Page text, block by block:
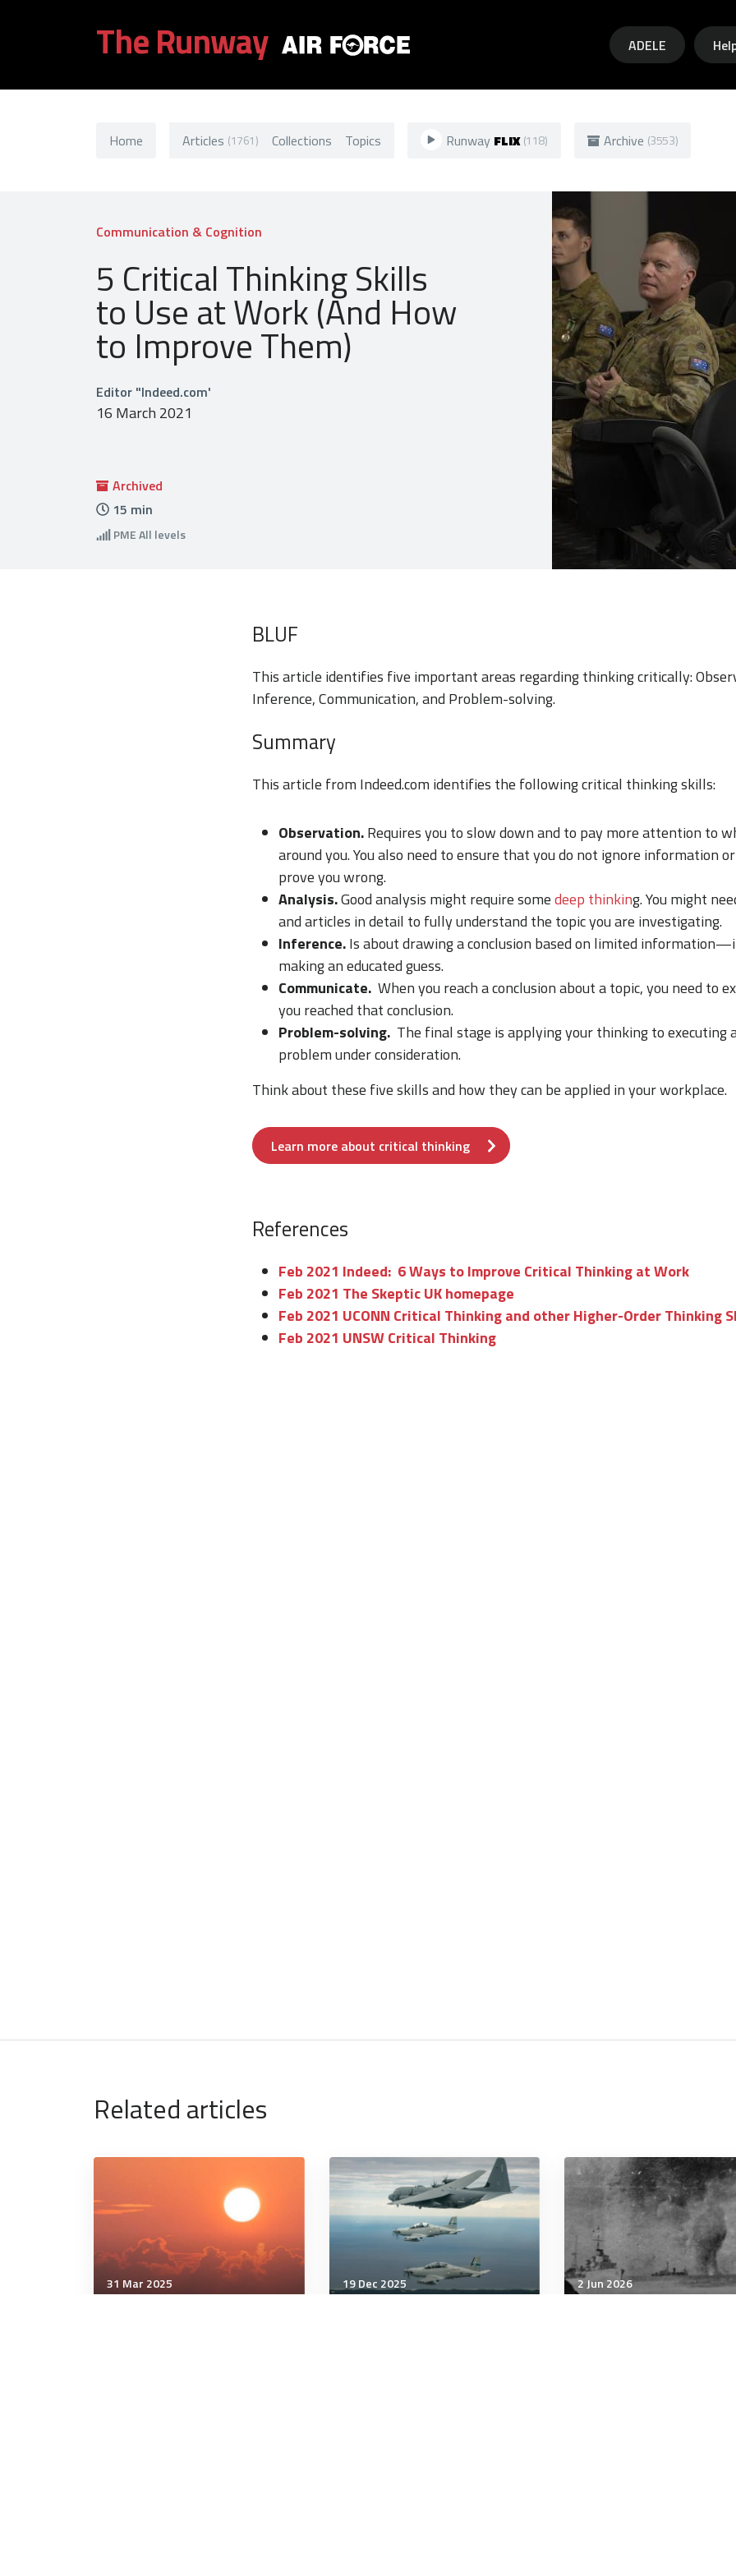
The Runway ADELE
Home Articles (1761) Collections Topics Runway FLIX (118) Archive (3553)
Communication & Cognition
5 Critical Thinking Skills
to Use at Work (And How
to Improve Them)
Editor "Indeed.com'
16 March 2021
Archived
15 min
PMEAll levels
BLUF
This article identifies five important areas regarding thinking critically:
Inference, Communication, and Problem-solving.
Summary
This article from Indeed.com identifies the following critical thinking skills:
Observation.Requires you to slow down and to pay more attention to
around you. You also need to ensure that you do not ignore information
prove you wrong.
Analysis.Good analysis might require somedeep thinking. You might
and articles in detail to fully understand the topic you are investigating.
Inference.Is about drawing a conclusion based on limited
making an educated guess.
Communicate. When you reach a conclusion about a topic, you need to
you reached that conclusion.
Problem-solving. The final stage is applying your thinking to executing
problem under consideration.
Think about these five skills and how they can be applied in your workplace.
Learn more about critical thinking
References
Feb 2021 Indeed: 6 Ways to Improve Critical Thinking at Work
Feb 2021 The Skeptic UK homepage
Feb 2021 UCONN Critical Thinking and other Higher-Order Thinking
Feb 2021 UNSW Critical Thinking
Related articles
31 Mar 2025 19 Dec 2025 2 Jun 2026